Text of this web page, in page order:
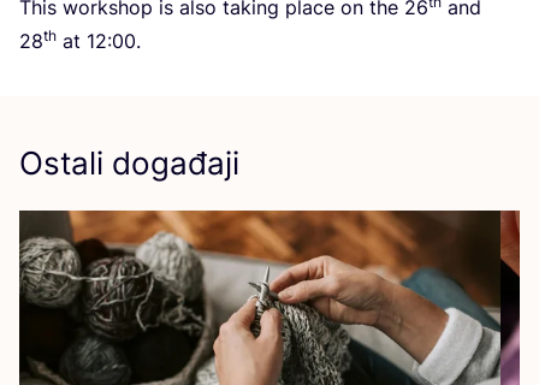
This wor­k­shop is also taking pla­ce on the 26
and
28th at 12:00.
Ostali događaji